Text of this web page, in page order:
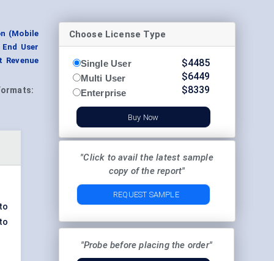
(Mobile
User
Choose License Type
Single User
Multi User
Enterprise
$4485
$6449
$8339
Buy Now
"Click to avail the latest sample
copy of the report"
REQUEST SAMPLE
"Probe before placing the order"